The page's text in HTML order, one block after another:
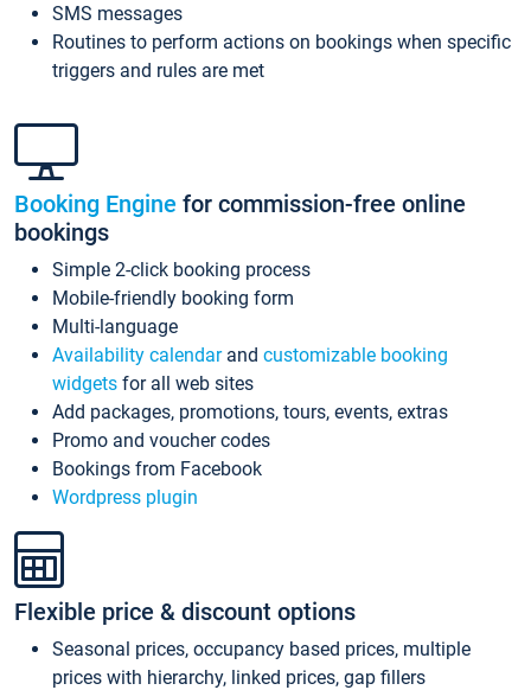
SMS messages
Routines to perform actions on bookings when specific
triggers and rules are met
Booking Engine for commission-free online
bookings
Simple 2-click booking process
Mobile-friendly booking form
Multi-language
Availability calendarand customizable booking
widgets for all web sites
Add packages, promotions, tours, events, extras
Promo and voucher codes
Bookings from Facebook
Wordpress plugin
Flexible price & discount options
Seasonal prices, occupancy based prices, multiple
prices with hierarchy, linked prices, gap fillers